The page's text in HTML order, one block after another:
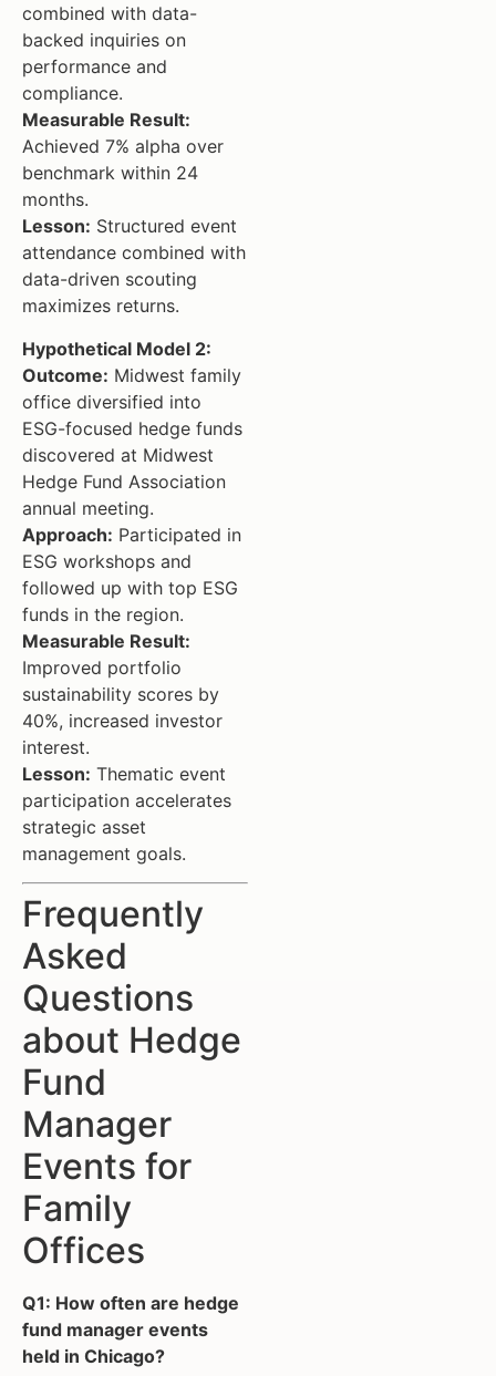
combined with data-
backed inquiries on
performance and
compliance.
Measurable Result:
Achieved 7% alpha over
benchmark within 24
months.
Lesson: Structured event
attendance combined with
data-driven scouting
maximizes returns.
Hypothetical Model 2:
Outcome: Midwest family
office diversified into
ESG-focused hedge funds
discovered at Midwest
Hedge Fund Association
annual meeting.
Approach: Participated in
ESG workshops and
followed up with top ESG
funds in the region.
Measurable Result:
Improved portfolio
sustainability scores by
40%, increased investor
interest.
Lesson: Thematic event
participation accelerates
strategic asset
management goals.
Frequently
Asked
Questions
about Hedge
Fund
Manager
Events for
Family
Offices
Q1: How often are hedge
fund manager events
held in Chicago?